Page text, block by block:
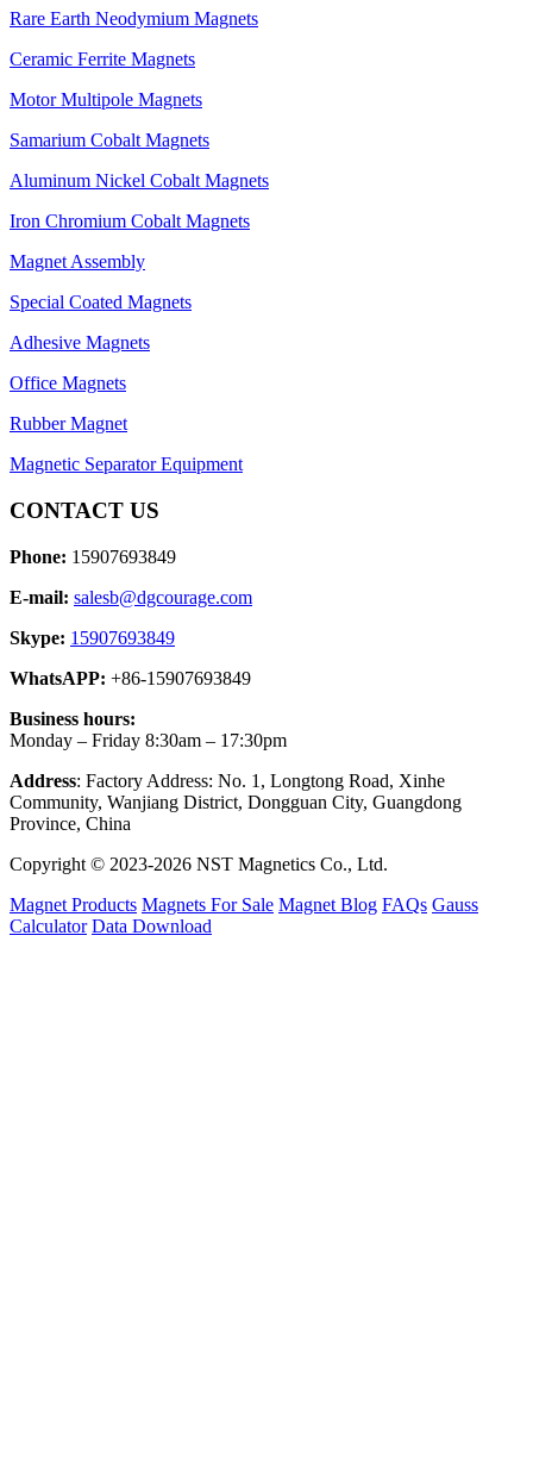
Rare Earth Neodymium Magnets
Ceramic Ferrite Magnets
Motor Multipole Magnets
Samarium Cobalt Magnets
Aluminum Nickel Cobalt Magnets
Iron Chromium Cobalt Magnets
Magnet Assembly
Special Coated Magnets
Adhesive Magnets
Office Magnets
Rubber Magnet
Magnetic Separator Equipment
CONTACT US
Phone: 15907693849
E-mail: salesb@dgcourage.com
Skype: 15907693849
WhatsAPP: +86-15907693849
Business hours:
Monday – Friday 8:30am – 17:30pm
Address: Factory Address: No. 1, Longtong Road, Xinhe
Community, Wanjiang District, Dongguan City, Guangdong
Province, China
Copyright © 2023-2026 NST Magnetics Co., Ltd.
Magnet Products Magnets For Sale Magnet Blog FAQs Gauss
Calculator Data Download